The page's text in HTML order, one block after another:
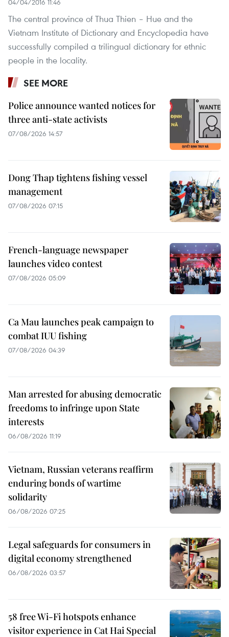
04/04/2016 11:46
The central province of Thua Thien – Hue and the
Vietnam Institute of Dictionary and Encyclopedia have
successfully compiled a trilingual dictionary for ethnic
people in the locality.
SEE MORE
Police announce wanted notices for
three anti-state activists
07/08/2026 14:57
Dong Thap tightens fishing vessel
management
07/08/2026 07:15
French-language newspaper
launches video contest
07/08/2026 05:09
Ca Mau launches peak campaign to
combat IUU fishing
07/08/2026 04:39
Man arrested for abusing democratic
freedoms to infringe upon State
interests
06/08/2026 11:19
Vietnam, Russian veterans reaffirm
enduring bonds of wartime
solidarity
06/08/2026 07:25
Legal safeguards for consumers in
digital economy strengthened
06/08/2026 03:57
58 free Wi-Fi hotspots enhance
visitor experience in Cat Hai Special